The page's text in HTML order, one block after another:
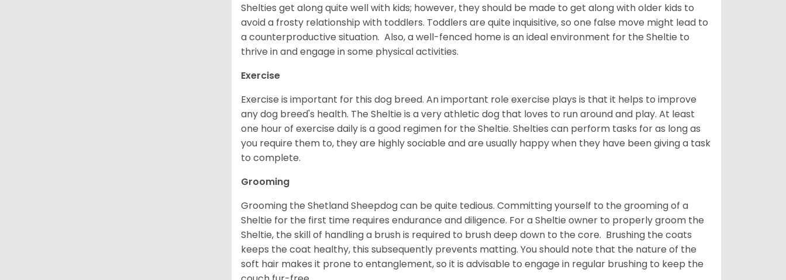
Shelties get along quite well with kids; however, they should be made to get along with older kids to
avoid a frosty relationship with toddlers. Toddlers are quite inquisitive, so one false move might lead to
a counterproductive situation. Also, a well-fenced home is an ideal environment for the Sheltie to
thrive in and engage in some physical activities.
Exercise
Exercise is important for this dog breed. An important role exercise plays is that it helps to improve
any dog breed's health. The Sheltie is a very athletic dog that loves to run around and play. At least
one hour of exercise daily is a good regimen for the Sheltie. Shelties can perform tasks for as long as
you require them to, they are highly sociable and are usually happy when they have been giving a task
to complete.
Grooming
Grooming the Shetland Sheepdog can be quite tedious. Committing yourself to the grooming of a
Sheltie for the first time requires endurance and diligence. For a Sheltie owner to properly groom the
Sheltie, the skill of handling a brush is required to brush deep down to the core. Brushing the coats
keeps the coat healthy, this subsequently prevents matting. You should note that the nature of the
soft hair makes it prone to entanglement, so it is advisable to engage in regular brushing to keep the